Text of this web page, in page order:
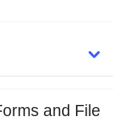
and File